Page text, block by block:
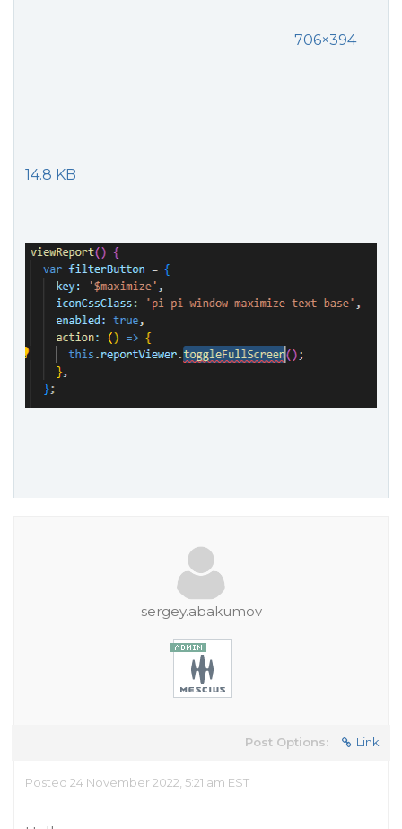
706×394
14.8 KB
sergey.abakumov
Post Options: Link
Posted 24 November 2022, 5:21 am EST